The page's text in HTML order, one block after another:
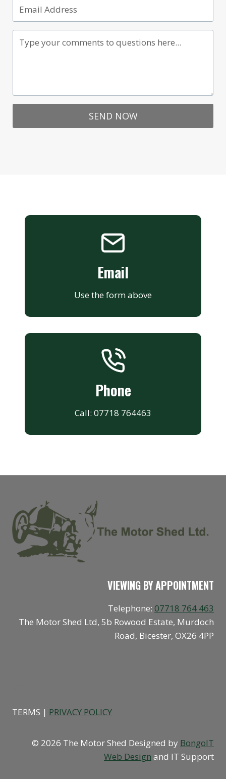
SEND NOW
Email
Use the form above
Phone
Call: 07718 764463
VIEWING BY APPOINTMENT
Telephone: 07718 764 463
The Motor Shed Ltd, 5b Rowood Estate, Murdoch
Road, Bicester, OX26 4PP
TERMS | PRIVACY POLICY
© 2026 The Motor Shed Designed by BongoIT
Web Design and IT Support